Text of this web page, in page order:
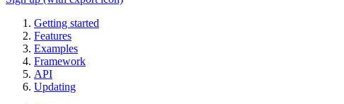
Getting started
Features
Examples
Framework
API
Updating